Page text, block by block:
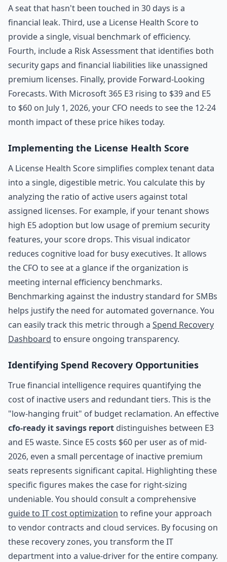
A seat that hasn't been touched in 30 days is a
financial leak. Third, use a License Health Score to
provide a single, visual benchmark of efficiency.
Fourth, include a Risk Assessment that identifies both
security gaps and financial liabilities like unassigned
premium licenses. Finally, provide Forward-Looking
Forecasts. With Microsoft 365 E3 rising to $39 and E5
to $60 on July 1, 2026, your CFO needs to see the 12-24
month impact of these price hikes today.
Implementing the License Health Score
A License Health Score simplifies complex tenant data
into a single, digestible metric. You calculate this by
analyzing the ratio of active users against total
assigned licenses. For example, if your tenant shows
high E5 adoption but low usage of premium security
features, your score drops. This visual indicator
reduces cognitive load for busy executives. It allows
the CFO to see at a glance if the organization is
meeting internal efficiency benchmarks.
Benchmarking against the industry standard for SMBs
helps justify the need for automated governance. You
can easily track this metric through a Spend Recovery
Dashboard to ensure ongoing transparency.
Identifying Spend Recovery Opportunities
True financial intelligence requires quantifying the
cost of inactive users and redundant tiers. This is the
"low-hanging fruit" of budget reclamation. An effective
cfo-ready it savings report distinguishes between E3
and E5 waste. Since E5 costs $60 per user as of mid-
2026, even a small percentage of inactive premium
seats represents significant capital. Highlighting these
specific figures makes the case for right-sizing
undeniable. You should consult a comprehensive
guide to IT cost optimization to refine your approach
to vendor contracts and cloud services. By focusing on
these recovery zones, you transform the IT
department into a value-driver for the entire company.